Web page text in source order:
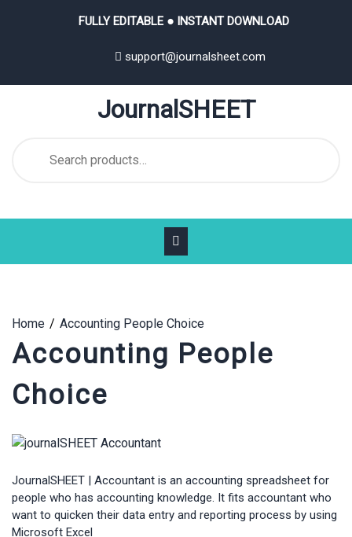
FULLY EDITABLE ● INSTANT DOWNLOAD
support@journalsheet.com
JournalSHEET
for:
Home Accounting People Choice
Accounting People
Choice
JournalSHEET | Accountant is an accounting spreadsheet for
people who has accounting knowledge. It fits accountant who
want to quicken their data entry and reporting process by using
Microsoft Excel